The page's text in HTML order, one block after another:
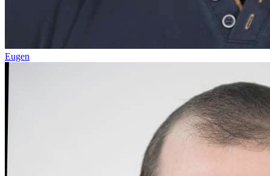
Eugen